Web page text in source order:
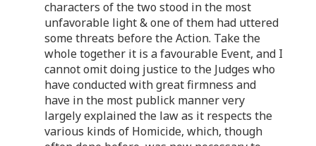
characters of the two stood in the most
unfavorable light & one of them had uttered
some threats before the Action. Take the
whole together it is a favourable Event, and I
cannot omit doing justice to the Judges who
have conducted with great firmness and
have in the most publick manner very
largely explained the law as it respects the
various kinds of Homicide, which, though